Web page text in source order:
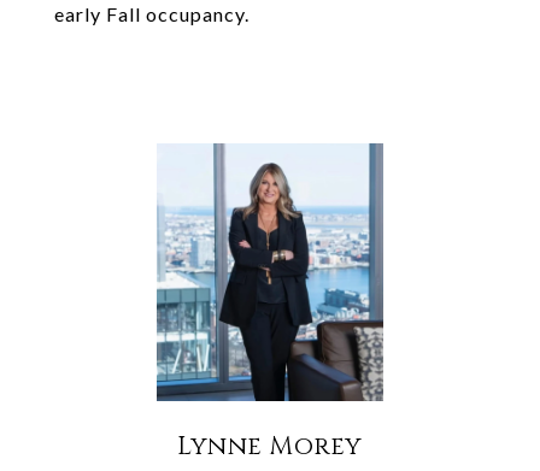
early Fall occupancy.
Lynne Morey